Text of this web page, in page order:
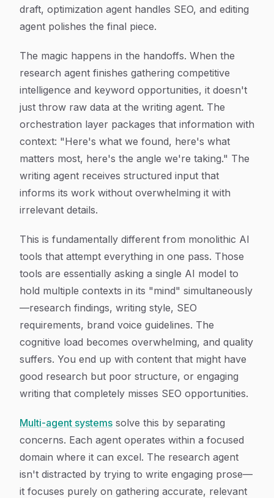
draft, optimization agent handles SEO, and editing
agent polishes the final piece.
The magic happens in the handoffs. When the
research agent finishes gathering competitive
intelligence and keyword opportunities, it doesn't
just throw raw data at the writing agent. The
orchestration layer packages that information with
context: "Here's what we found, here's what
matters most, here's the angle we're taking." The
writing agent receives structured input that
informs its work without overwhelming it with
irrelevant details.
This is fundamentally different from monolithic AI
tools that attempt everything in one pass. Those
tools are essentially asking a single AI model to
hold multiple contexts in its "mind" simultaneously
—research findings, writing style, SEO
requirements, brand voice guidelines. The
cognitive load becomes overwhelming, and quality
suffers. You end up with content that might have
good research but poor structure, or engaging
writing that completely misses SEO opportunities.
Multi-agent systems solve this by separating
concerns. Each agent operates within a focused
domain where it can excel. The research agent
isn't distracted by trying to write engaging prose—
it focuses purely on gathering accurate, relevant